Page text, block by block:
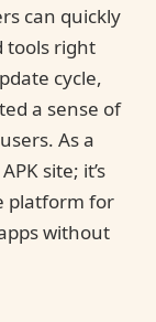
can quickly
tools right
cycle,
a sense of
As a
site; it’s
platform for
without